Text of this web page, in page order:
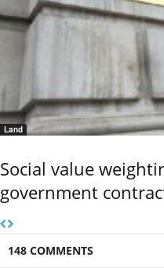
Land
Social value
government
148 COMMENTS